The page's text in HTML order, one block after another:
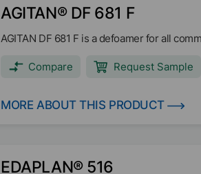
AGITAN® DF 681 F
AGITAN DF 681 F is a defoamer for all
Compare Request Sample
MORE ABOUT THIS PRODUCT
EDAPLAN® 516